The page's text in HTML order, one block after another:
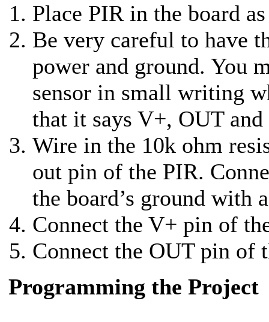
Place PIR in the board
Be very careful to have
power and ground. You
sensor in small writing
that it says V+, OUT
Wire in the 10k ohm
out pin of the PIR.
the board’s ground with
Connect the V+ pin of
Connect the OUT pin of
Programming the Project